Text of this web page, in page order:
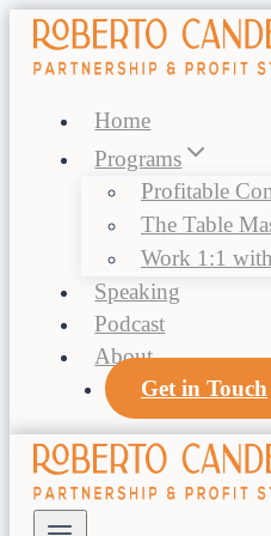
Skip
Home
Programs
Profitable
The Table
Work 1:1
Speaking
Podcast
About
Get in Touch